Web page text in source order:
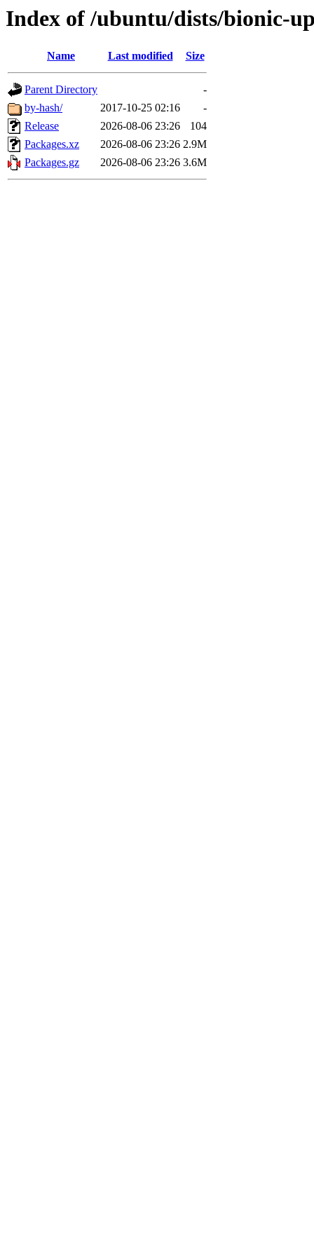
Index of /ubuntu/dists/bionic-
Name Last modified Size
Parent Directory
-
by-hash/
2017-10-25 02:16
-
Release
2026-08-06 23:26
104
Packages.xz
2026-08-06 23:26 2.9M
Packages.gz
2026-08-06 23:26 3.6M